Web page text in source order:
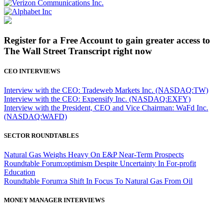
Register for a Free Account to gain greater access to
The Wall Street Transcript right now
CEO INTERVIEWS
Interview with the CEO: Tradeweb Markets Inc. (NASDAQ:TW)
Interview with the CEO: Expensify Inc. (NASDAQ:EXFY)
Interview with the President, CEO and Vice Chairman: WaFd Inc.
(NASDAQ:WAFD)
SECTOR ROUNDTABLES
Natural Gas Weighs Heavy On E&P Near-Term Prospects
Roundtable Forum:optimism Despite Uncertainty In For-profit
Education
Roundtable Forum:a Shift In Focus To Natural Gas From Oil
MONEY MANAGER INTERVIEWS